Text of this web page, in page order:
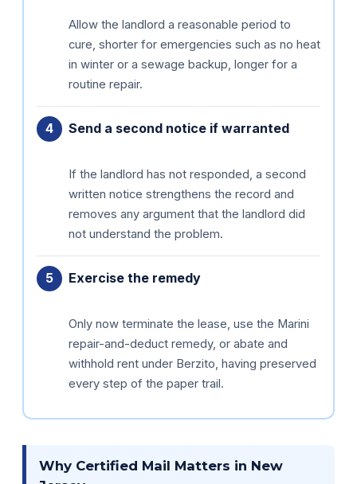
Allow the landlord a reasonable period to
cure, shorter for emergencies such as no heat
in winter or a sewage backup, longer for a
routine repair.
Send a second notice if warranted
If the landlord has not responded, a second
written notice strengthens the record and
removes any argument that the landlord did
not understand the problem.
Exercise the remedy
Only now terminate the lease, use the Marini
repair-and-deduct remedy, or abate and
withhold rent under Berzito, having preserved
every step of the paper trail.
Why Certified Mail Matters in New